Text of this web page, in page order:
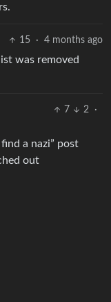
15 · 4 months ago
was removed
7 2
·
a nazi” post
out